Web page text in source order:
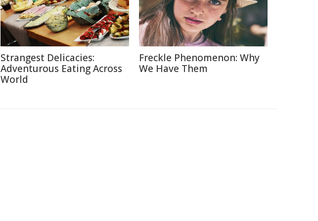
Strangest Delicacies:
Adventurous Eating Across
World
Freckle Phenomenon: Why
We Have Them